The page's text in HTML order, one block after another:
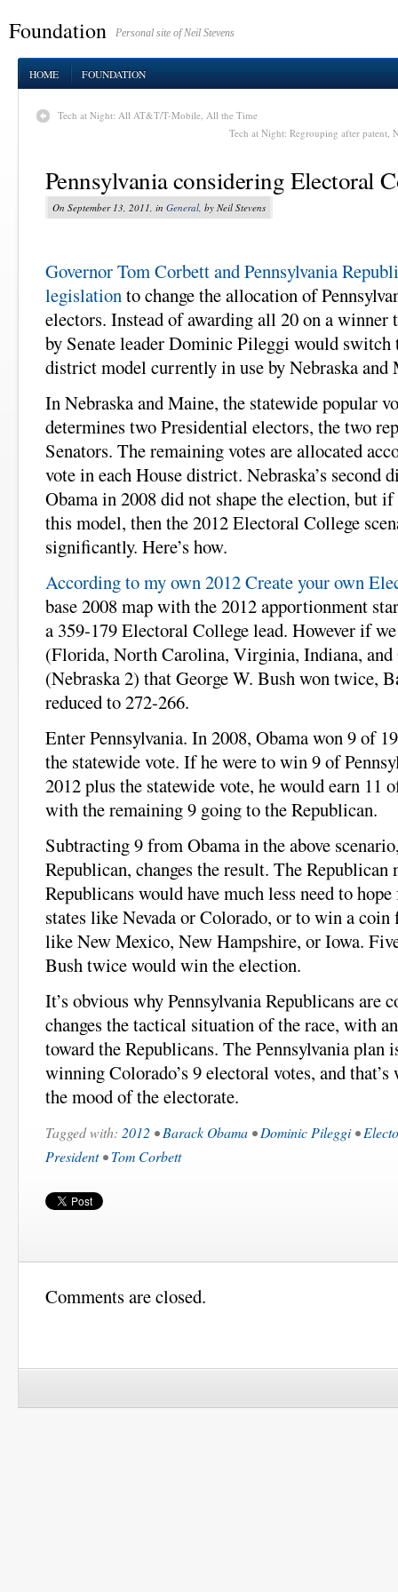
Foundation Personal site of Neil Stevens
HOME FOUNDATION
Tech at Night: All AT&T/T-Mobile, All the Time
Tech at Night: Regrouping after patent,
Pennsylvania considering Electoral
On September 13, 2011, in General, by Neil Stevens
Governor Tom Corbett and Pennsylvania
legislationto change the allocation of
electors. Instead of awarding all 20 on a winner
by Senate leader Dominic Pileggi would switch
district model currently in use by Nebraska and
In Nebraska and Maine, the statewide popular
determines two Presidential electors, the two
Senators. The remaining votes are allocated
vote in each House district. Nebraska’s second
Obama in 2008 did not shape the election, but
this model, then the 2012 Electoral College
significantly. Here’s how.
According to my own 2012 Create your own
base 2008 map with the 2012 apportionment
a 359-179 Electoral College lead. However if
(Florida, North Carolina, Virginia, Indiana,
(Nebraska 2) that George W. Bush won twice,
reduced to 272-266.
Enter Pennsylvania. In 2008, Obama won 9 of
the statewide vote. If he were to win 9 of
2012 plus the statewide vote, he would earn 11
with the remaining 9 going to the Republican.
Subtracting 9 from Obama in the above
Republican, changes the result. The
Republicans would have much less need to
states like Nevada or Colorado, or to win a
like New Mexico, New Hampshire, or Iowa.
Bush twice would win the election.
It’s obvious why Pennsylvania Republicans are
changes the tactical situation of the race, with
toward the Republicans. The Pennsylvania plan
winning Colorado’s 9 electoral votes, and
the mood of the electorate.
Tagged with: 2012 •Barack Obama •Dominic Pileggi•
President•Tom Corbett
Comments are closed.